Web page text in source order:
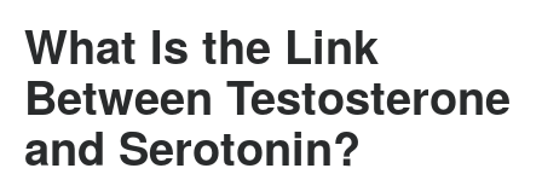
What Is the Link
Between Testosterone
and Serotonin?